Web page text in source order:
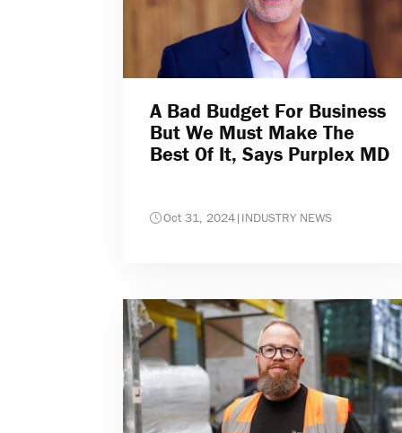
A Bad Budget For Business
But We Must Make The
Best Of It, Says Purplex MD
Oct 31, 2024| INDUSTRY NEWS